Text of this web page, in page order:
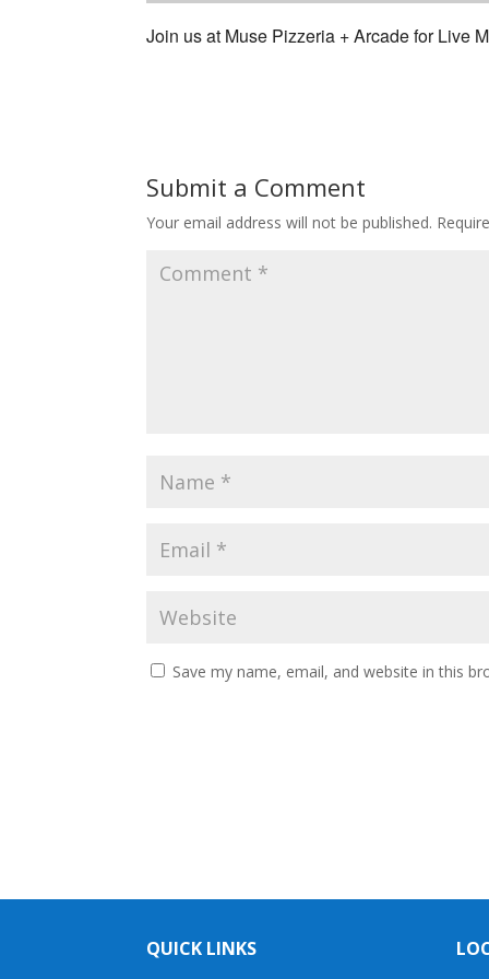
Join us at Muse Pizzeria + Arcade for Live
Submit a Comment
Your email address will not be published.
Save my name, email, and website in this
QUICK LINKS